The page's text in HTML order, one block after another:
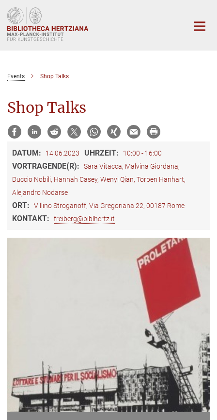
Hauptinhalt
Events Shop Talks
Shop Talks
DATUM: 14.06.2023 UHRZEIT: 10:00 - 16:00
VORTRAGENDE(R):
Sara Vitacca, Malvina Giordana,
Duccio Nobili, Hannah Casey, Wenyi Qian, Torben Hanhart,
Alejandro Nodarse
ORT: Villino Stroganoff, Via Gregoriana 22, 00187 Rome
KONTAKT: freiberg@biblhertz.it